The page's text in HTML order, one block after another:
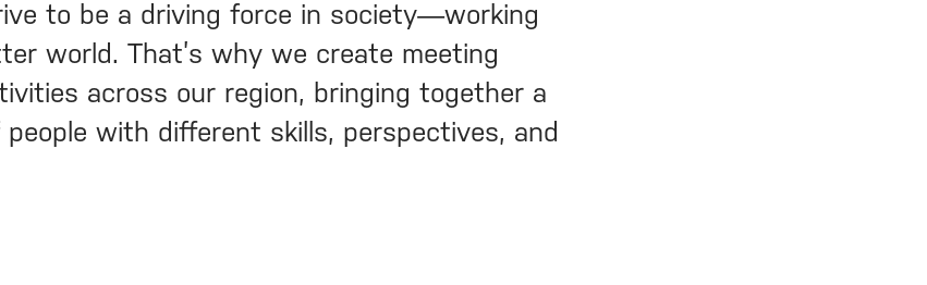
to be a driving force in society—working
world. That’s why we create meeting
across our region, bringing together a
with different skills, perspectives, and